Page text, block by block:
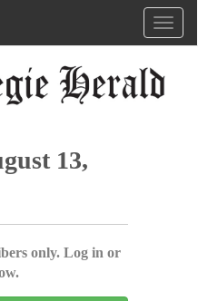
13,
only. Log in or